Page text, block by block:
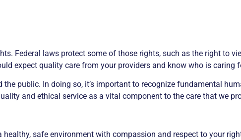
Federal laws protect some of those rights, such as the right to
expect quality care from your providers and know who is caring
public. In doing so, it’s important to recognize fundamental
and ethical service as a vital component to the care that we
healthy, safe environment with compassion and respect to your